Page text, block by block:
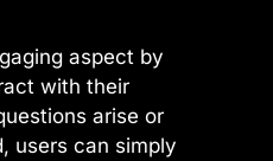
aspect by
with their
arise or
users can simply